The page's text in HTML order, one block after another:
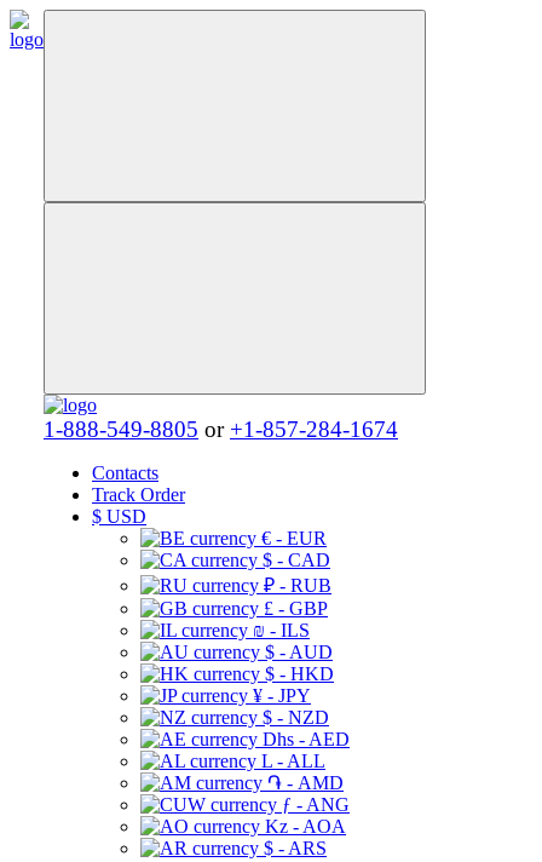
1-888-549-8805 or +1-857-284-1674
Contacts
Track Order
$ USD
€ - EUR
$ - CAD
₽ - RUB
£ - GBP
₪ - ILS
$ - AUD
$ - HKD
¥ - JPY
$ - NZD
Dhs - AED
L - ALL
֏ - AMD
ƒ - ANG
Kz - AOA
$ - ARS